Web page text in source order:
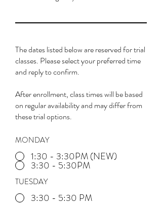
The dates listed below are reserved for trial
classes. Please select your preferred time
and reply to confirm.
After enrollment, class times will be based
on regular availability and may differ from
these trial options.
MONDAY
1:30 - 3:30PM (NEW)
3:30 - 5:30PM
TUESDAY
3:30 - 5:30 PM